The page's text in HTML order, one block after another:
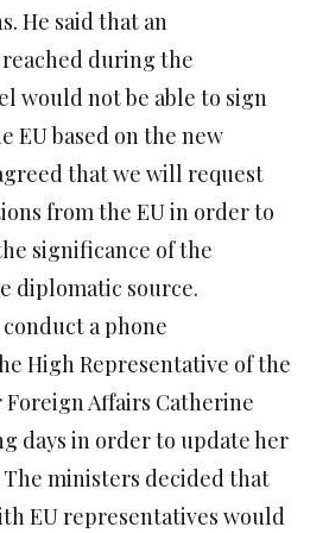
He said that an
during the
would not be able to sign
EU based on the new
that we will request
from the EU in order to
significance of the
diplomatic source.
a phone
High Representative of the
Affairs Catherine
days in order to update her
The ministers decided that
EU representatives would